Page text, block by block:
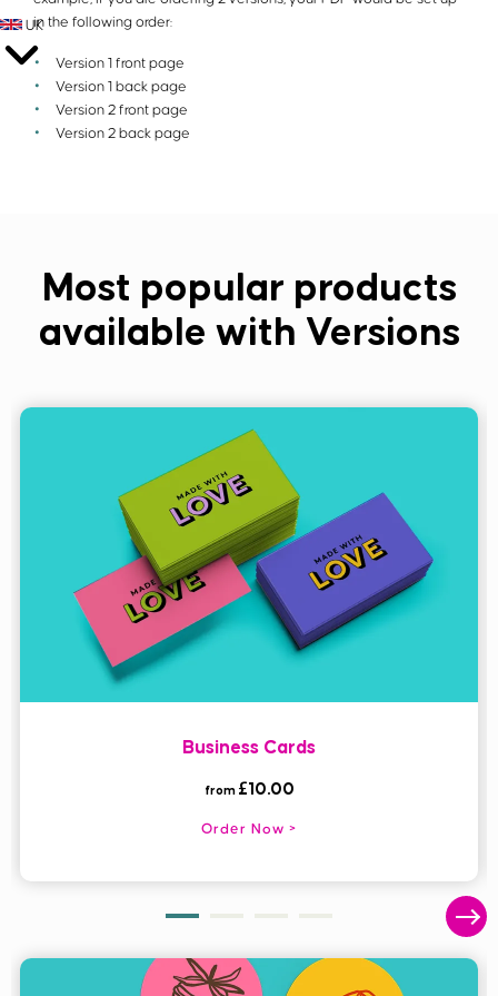
UKin the following order:
Version 1 front page
Version 1 back page
Version 2 front page
Version 2 back page
Most popular products
available with Versions
Print custom Business Cards that make a lasting impression,
with our flat, folded or mini formats - available with next day
delivery on selected options.
Business Cards
from £10.00
Order Now